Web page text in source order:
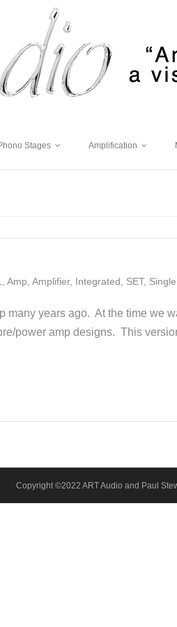
Stages Amplification
Amp Amplifier, Integrated SET,
many years ago. At the time we
power amp designs. This
Copyright ©2022 ART Audio and Paul